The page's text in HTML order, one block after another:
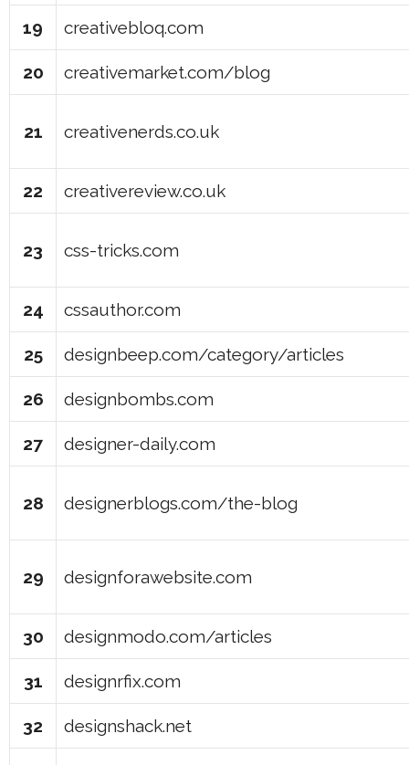
19 creativebloq.com
20 creativemarket.com/blog
21 creativenerds.co.uk
22 creativereview.co.uk
23 css-tricks.com
24 cssauthor.com
25 designbeep.com/category/articles
26 designbombs.com
27 designer-daily.com
28 designerblogs.com/the-blog
29 designforawebsite.com
30 designmodo.com/articles
31 designrfix.com
32 designshack.net